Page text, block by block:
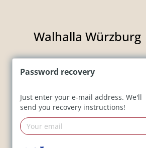
Walhalla Würzburg
Password recovery
Just enter your e-mail address. We'll
send you recovery instructions!